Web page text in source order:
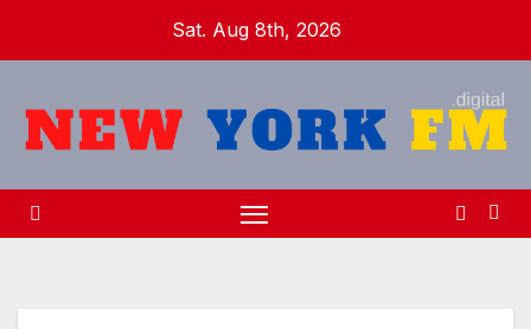
Sat. Aug 8th, 2026